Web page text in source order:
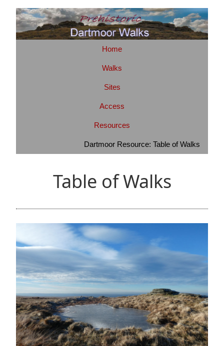
Home
Walks
Sites
Access
Resources
Dartmoor Resource: Table of Walks
Table of Walks